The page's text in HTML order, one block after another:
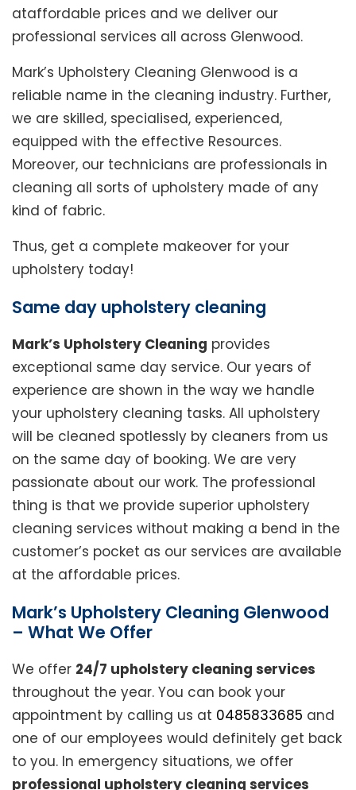
ataffordable prices and we deliver our
professional services all across Glenwood.
Mark’s Upholstery Cleaning Glenwood is a
reliable name in the cleaning industry. Further,
we are skilled, specialised, experienced,
equipped with the effective Resources.
Moreover, our technicians are professionals in
cleaning all sorts of upholstery made of any
kind of fabric.
Thus, get a complete makeover for your
upholstery today!
Same day upholstery cleaning
Mark’s Upholstery Cleaning provides
exceptional same day service. Our years of
experience are shown in the way we handle
your upholstery cleaning tasks. All upholstery
will be cleaned spotlessly by cleaners from us
on the same day of booking. We are very
passionate about our work. The professional
thing is that we provide superior upholstery
cleaning services without making a bend in the
customer’s pocket as our services are available
at the affordable prices.
Mark’s Upholstery Cleaning Glenwood
– What We Offer
We offer 24/7 upholstery cleaning services
throughout the year. You can book your
appointment by calling us at 0485833685 and
one of our employees would definitely get back
to you. In emergency situations, we offer
professional upholstery cleaning services